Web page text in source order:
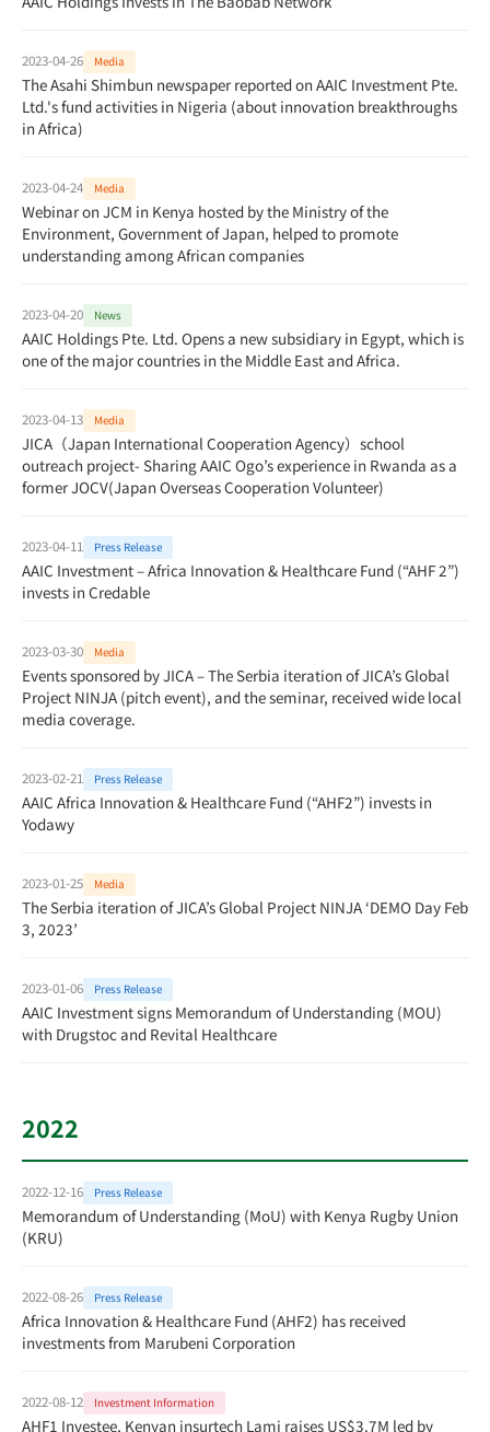
2023-04-26 Media
The Asahi Shimbun newspaper reported on AAIC Investment Pte.
Ltd.'s fund activities in Nigeria (about innovation breakthroughs
in Africa)
2023-04-24 Media
Webinar on JCM in Kenya hosted by the Ministry of the
Environment, Government of Japan, helped to promote
understanding among African companies
2023-04-20 News
AAIC Holdings Pte. Ltd. Opens a new subsidiary in Egypt, which is
one of the major countries in the Middle East and Africa.
2023-04-13 Media
JICA（Japan International Cooperation Agency）school
outreach project- Sharing AAIC Ogo’s experience in Rwanda as a
former JOCV(Japan Overseas Cooperation Volunteer)
2023-04-11 Press Release
AAIC Investment – Africa Innovation & Healthcare Fund (“AHF 2”)
invests in Credable
2023-03-30 Media
Events sponsored by JICA – The Serbia iteration of JICA’s Global
Project NINJA (pitch event), and the seminar, received wide local
media coverage.
2023-02-21 Press Release
AAIC Africa Innovation & Healthcare Fund (“AHF2”) invests in
Yodawy
2023-01-25 Media
The Serbia iteration of JICA’s Global Project NINJA ‘DEMO Day Feb
3, 2023’
2023-01-06 Press Release
AAIC Investment signs Memorandum of Understanding (MOU)
with Drugstoc and Revital Healthcare
2022
2022-12-16 Press Release
Memorandum of Understanding (MoU) with Kenya Rugby Union
(KRU)
2022-08-26 Press Release
Africa Innovation & Healthcare Fund (AHF2) has received
investments from Marubeni Corporation
2022-08-12 Investment Information
AHF1 Investee, Kenyan insurtech Lami raises US$3.7M led by